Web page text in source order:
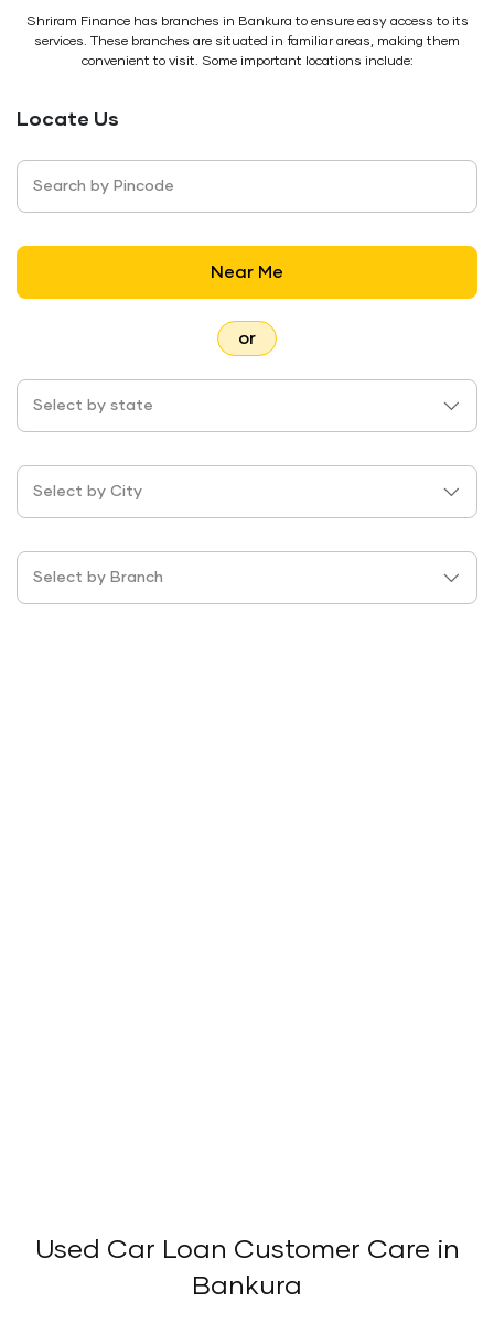
Shriram Finance has branches in Bankura to ensure easy access to its
services. These branches are situated in familiar areas, making them
convenient to visit. Some important locations include:
Locate Us
Search by Pincode
Near Me
or
Select by state
Select by City
Select by Branch
Used Car Loan Customer Care in
Bankura